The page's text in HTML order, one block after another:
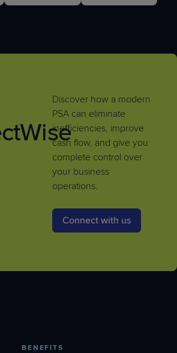
Discover how a modern
PSA can eliminate
inefficiencies, improve
cash flow, and give you
complete control over
your business
operations.
Connect with us
BENEFITS